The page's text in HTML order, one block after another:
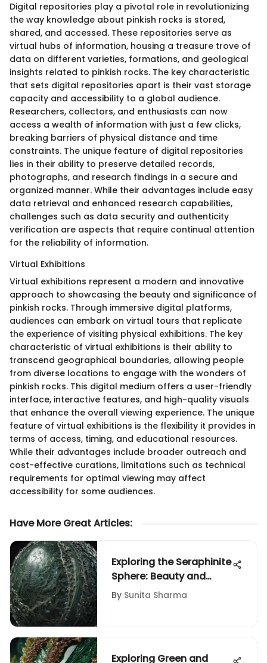
Digital repositories play a pivotal role in revolutionizing
the way knowledge about pinkish rocks is stored,
shared, and accessed. These repositories serve as
virtual hubs of information, housing a treasure trove of
data on different varieties, formations, and geological
insights related to pinkish rocks. The key characteristic
that sets digital repositories apart is their vast storage
capacity and accessibility to a global audience.
Researchers, collectors, and enthusiasts can now
access a wealth of information with just a few clicks,
breaking barriers of physical distance and time
constraints. The unique feature of digital repositories
lies in their ability to preserve detailed records,
photographs, and research findings in a secure and
organized manner. While their advantages include easy
data retrieval and enhanced research capabilities,
challenges such as data security and authenticity
verification are aspects that require continual attention
for the reliability of information.
Virtual Exhibitions
Virtual exhibitions represent a modern and innovative
approach to showcasing the beauty and significance of
pinkish rocks. Through immersive digital platforms,
audiences can embark on virtual tours that replicate
the experience of visiting physical exhibitions. The key
characteristic of virtual exhibitions is their ability to
transcend geographical boundaries, allowing people
from diverse locations to engage with the wonders of
pinkish rocks. This digital medium offers a user-friendly
interface, interactive features, and high-quality visuals
that enhance the overall viewing experience. The unique
feature of virtual exhibitions is the flexibility it provides in
terms of access, timing, and educational resources.
While their advantages include broader outreach and
cost-effective curations, limitations such as technical
requirements for optimal viewing may affect
accessibility for some audiences.
Have More Great Articles:
Exploring the Seraphinite
Sphere: Beauty and
Significance
By Sunita Sharma
Exploring Green and